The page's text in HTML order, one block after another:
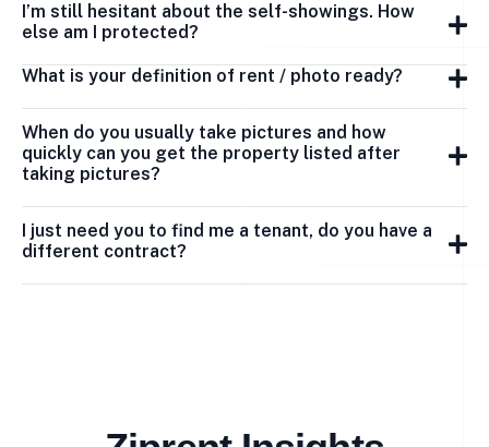
I’m still hesitant about the self-showings. How
else am I protected?
What is your definition of rent / photo ready?
When do you usually take pictures and how
quickly can you get the property listed after
taking pictures?
I just need you to find me a tenant, do you have a
different contract?